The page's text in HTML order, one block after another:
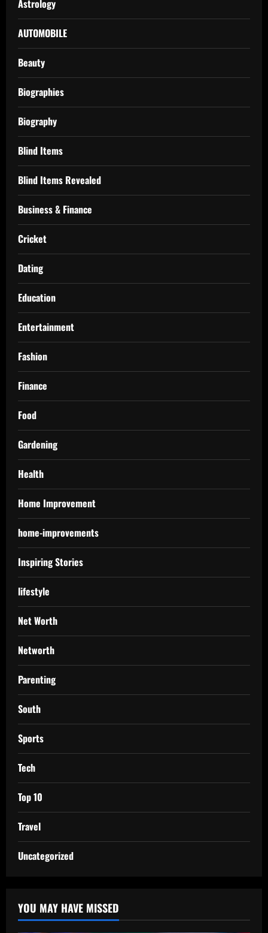
Astrology
AUTOMOBILE
Beauty
Biographies
Biography
Blind Items
Blind Items Revealed
Business & Finance
Cricket
Dating
Education
Entertainment
Fashion
Finance
Food
Gardening
Health
Home Improvement
home-improvements
Inspiring Stories
lifestyle
Net Worth
Networth
Parenting
South
Sports
Tech
Top 10
Travel
Uncategorized
YOU MAY HAVE MISSED